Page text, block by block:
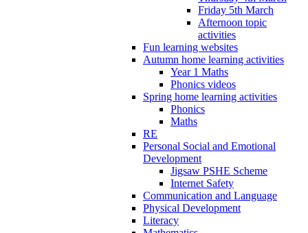
Friday 5th March
Afternoon topic
activities
Fun learning websites
Autumn home learning activities
Year 1 Maths
Phonics videos
Spring home learning activities
Phonics
Maths
RE
Personal Social and Emotional
Development
Jigsaw PSHE Scheme
Internet Safety
Communication and Language
Physical Development
Literacy